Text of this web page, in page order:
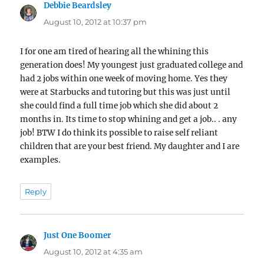
Debbie Beardsley
August 10, 2012 at 10:37 pm
I for one am tired of hearing all the whining this
generation does! My youngest just graduated college and
had 2 jobs within one week of moving home. Yes they
were at Starbucks and tutoring but this was just until
she could find a full time job which she did about 2
months in. Its time to stop whining and get a job.. . any
job! BTW I do think its possible to raise self reliant
children that are your best friend. My daughter and I are
examples.
Reply
Just One Boomersays:
August 10, 2012 at 4:35 am